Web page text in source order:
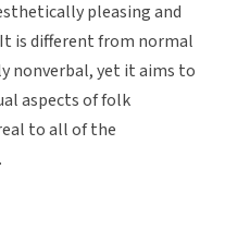
pleasing and
is different from normal
nonverbal, yet it aims to
aspects of folk
to all of the